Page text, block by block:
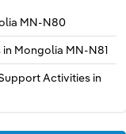
MN-N80
Mongolia MN-N81
Activities in